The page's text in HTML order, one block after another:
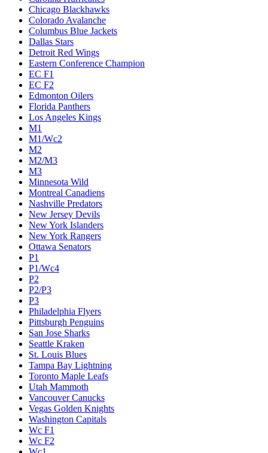
Chicago Blackhawks
Colorado Avalanche
Columbus Blue Jackets
Dallas Stars
Detroit Red Wings
Eastern Conference Champion
EC F1
EC F2
Edmonton Oilers
Florida Panthers
Los Angeles Kings
M1
M1/Wc2
M2
M2/M3
M3
Minnesota Wild
Montreal Canadiens
Nashville Predators
New Jersey Devils
New York Islanders
New York Rangers
Ottawa Senators
P1
P1/Wc4
P2
P2/P3
P3
Philadelphia Flyers
Pittsburgh Penguins
San Jose Sharks
Seattle Kraken
St. Louis Blues
Tampa Bay Lightning
Toronto Maple Leafs
Utah Mammoth
Vancouver Canucks
Vegas Golden Knights
Washington Capitals
Wc F1
Wc F2